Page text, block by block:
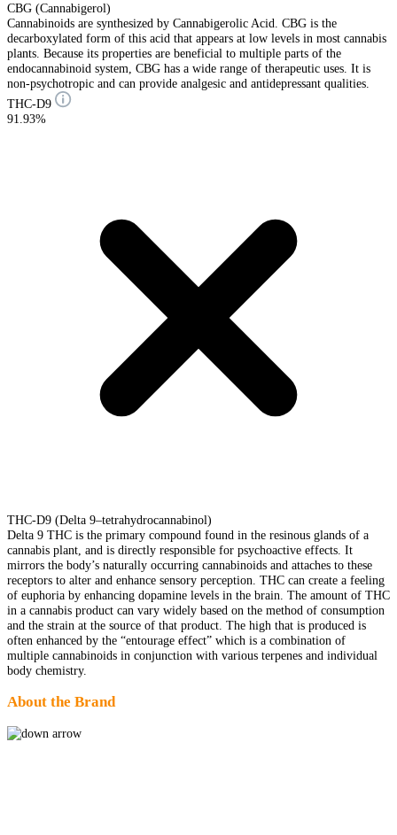
CBG (Cannabigerol)
Cannabinoids are synthesized by Cannabigerolic Acid. CBG is the
decarboxylated form of this acid that appears at low levels in most cannabis
plants. Because its properties are beneficial to multiple parts of the
endocannabinoid system, CBG has a wide range of therapeutic uses. It is
non-psychotropic and can provide analgesic and antidepressant qualities.
THC-D9
91.93%
THC-D9 (Delta 9–tetrahydrocannabinol)
Delta 9 THC is the primary compound found in the resinous glands of a
cannabis plant, and is directly responsible for psychoactive effects. It
mirrors the body’s naturally occurring cannabinoids and attaches to these
receptors to alter and enhance sensory perception. THC can create a feeling
of euphoria by enhancing dopamine levels in the brain. The amount of THC
in a cannabis product can vary widely based on the method of consumption
and the strain at the source of that product. The high that is produced is
often enhanced by the “entourage effect” which is a combination of
multiple cannabinoids in conjunction with various terpenes and individual
body chemistry.
About the Brand